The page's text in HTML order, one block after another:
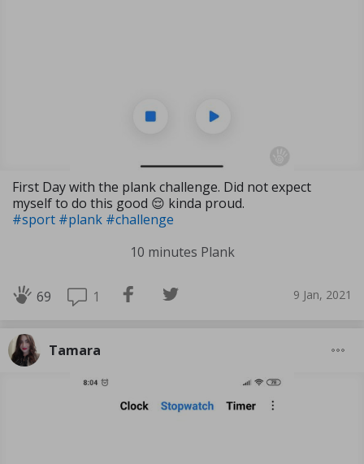
First Day with the plank challenge. Did not expect
myself to do this good 😌 kinda proud.
#sport #plank #challenge
10 minutes Plank
69 1 9 Jan, 2021
Tamara